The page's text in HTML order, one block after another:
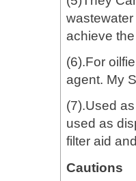
achieve
(6).For
agent. My
(7).Used
used as
filter aid
Cautions